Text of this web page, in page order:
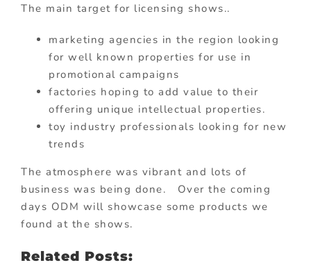
The main target for licensing shows..
marketing agencies in the region looking
for well known properties for use in
promotional campaigns
factories hoping to add value to their
offering unique intellectual properties.
toy industry professionals looking for new
trends
The atmosphere was vibrant and lots of
business was being done. Over the coming
days ODM will showcase some products we
found at the shows.
Related Posts: